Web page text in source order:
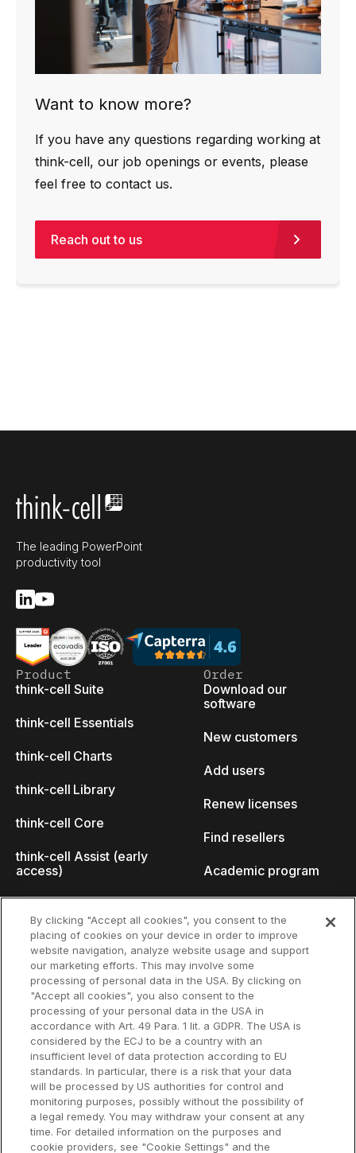
Want to know more?
If you have any questions regarding working at
think-cell, our job openings or events, please
feel free to contact us.
Reach out to us
The leading PowerPoint
productivity tool
Product
think-cell Suite
think-cell Essentials
think-cell Charts
think-cell Library
think-cell Core
think-cell Assist (early
access)
Why think-cell?
Customer references
Order
Download our
software
New customers
Add users
Renew licenses
Find resellers
Academic program
Resources
Support
User manual
Knowledge base
think-cell Academy
Video tutorials
Company
About us
Careers
Talks
Events
Developer blog
By clicking "Accept all cookies", you consent to the
placing of cookies on your device in order to improve
website navigation, analyze website usage and support
our marketing efforts. This may involve some
processing of personal data in the USA. By clicking on
"Accept all cookies", you also consent to the
processing of your personal data in the USA in
accordance with Art. 49 Para. 1 lit. a GDPR. The USA is
considered by the ECJ to be a country with an
insufficient level of data protection according to EU
standards. In particular, there is a risk that your data
will be processed by US authorities for control and
monitoring purposes, possibly without the possibility of
a legal remedy. You may withdraw your consent at any
time. For detailed information on the purposes and
cookie providers, see "Cookie Settings" and the